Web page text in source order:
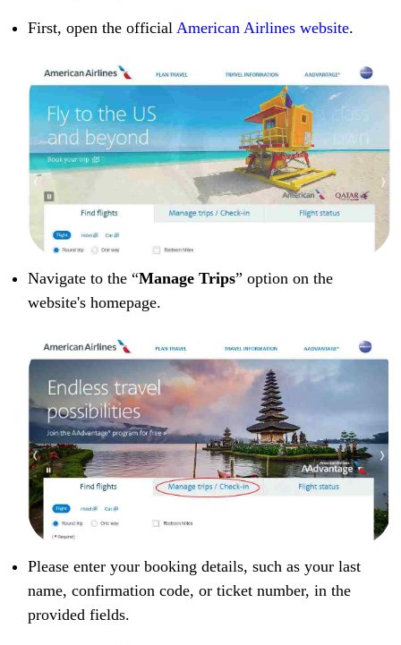
First, open the officialAmerican Airlines website.
Navigate to the “Manage Trips” option on the
website's homepage.
Please enter your booking details, such as your last
name, confirmation code, or ticket number, in the
provided fields.